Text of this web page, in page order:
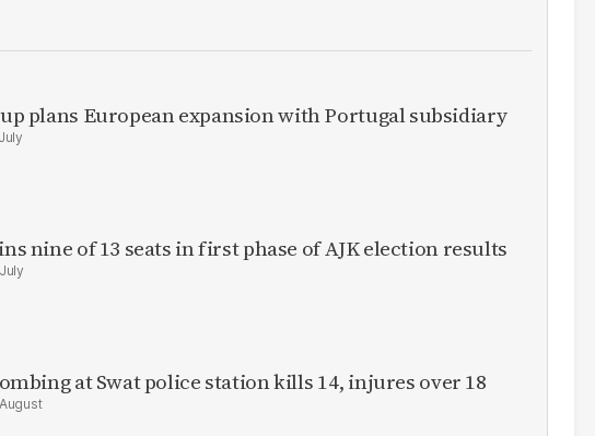
plans European expansion with Portugal subsidiary
nine of 13 seats in first phase of AJK election results
at Swat police station kills 14, injures over 18